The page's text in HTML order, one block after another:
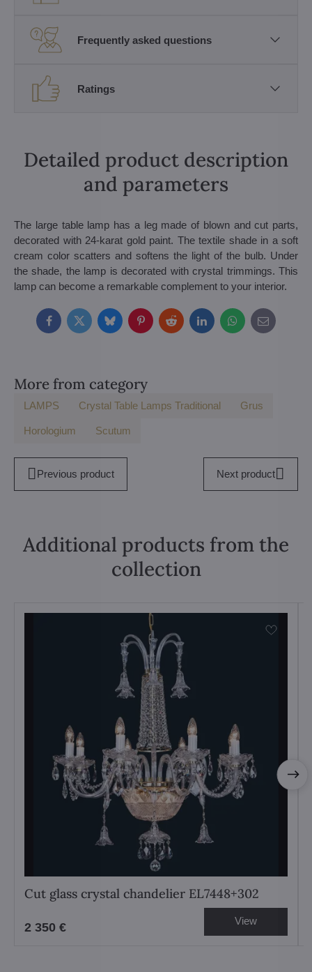
Frequently asked questions
Ratings
Detailed product description
and parameters
The large table lamp has a leg made of blown and cut parts,
decorated with 24-karat gold paint. The textile shade in a soft
cream color scatters and softens the light of the bulb. Under
the shade, the lamp is decorated with crystal trimmings. This
lamp can become a remarkable complement to your interior.
FacebookTwitterBlueskyPinterestRedditLinkedInWhatsApp
E-
mail
More from category
LAMPS Crystal Table Lamps Traditional Grus
Horologium Scutum
Previous product Next product
Additional products from the
collection
Cut glass crystal chandelier EL7448+302
2 350 € View